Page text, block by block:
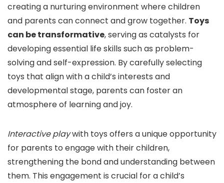
creating a nurturing environment where children
and parents can connect and grow together. Toys
can be transformative, serving as catalysts for
developing essential life skills such as problem-
solving and self-expression. By carefully selecting
toys that align with a child’s interests and
developmental stage, parents can foster an
atmosphere of learning and joy.
Interactive playwith toys offers a unique opportunity
for parents to engage with their children,
strengthening the bond and understanding between
them. This engagement is crucial for a child’s